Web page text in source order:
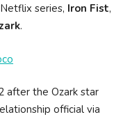
series, Iron Fist,
.
after the Ozark star
official via